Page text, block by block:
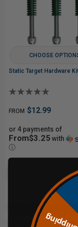
CHOOSE
Static Target Hardware
FROM $12.99
or 4 payments of
From$3.25with
ⓘ